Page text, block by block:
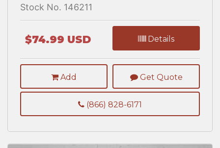
Stock No. 146211
$74.99 USD Details
Add Get Quote
(866) 828-6171